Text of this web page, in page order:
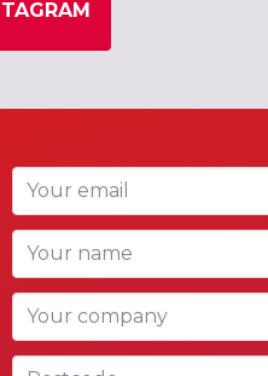
Your email
Your name
Your company
Postcode